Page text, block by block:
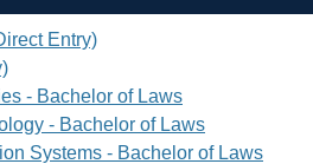
Entry)
- Bachelor of Laws
- Bachelor of Laws
Systems - Bachelor of Laws